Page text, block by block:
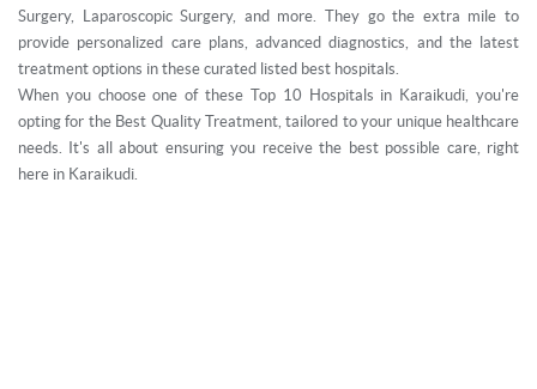
Surgery, Laparoscopic Surgery, and more. They go the extra mile to
provide personalized care plans, advanced diagnostics, and the latest
treatment options in these curated listed best hospitals.
When you choose one of these Top 10 Hospitals in Karaikudi, you're
opting for the Best Quality Treatment, tailored to your unique healthcare
needs. It's all about ensuring you receive the best possible care, right
here in Karaikudi.